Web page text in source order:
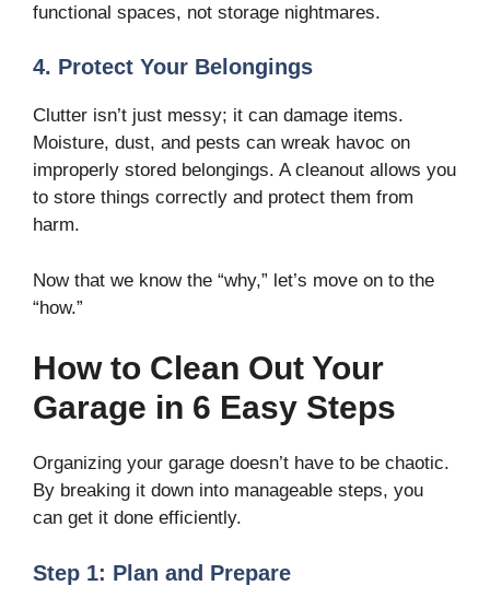
functional spaces, not storage nightmares.
4. Protect Your Belongings
Clutter isn’t just messy; it can damage items.
Moisture, dust, and pests can wreak havoc on
improperly stored belongings. A cleanout allows you
to store things correctly and protect them from
harm.
Now that we know the “why,” let’s move on to the
“how.”
How to Clean Out Your
Garage in 6 Easy Steps
Organizing your garage doesn’t have to be chaotic.
By breaking it down into manageable steps, you
can get it done efficiently.
Step 1: Plan and Prepare